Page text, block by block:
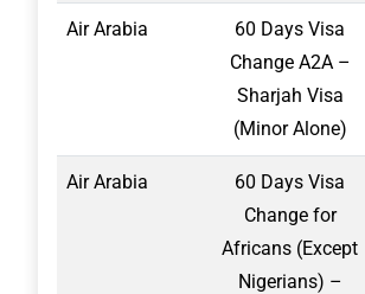
Air Arabia
60 Days Visa
Change A2A –
Sharjah Visa
(Minor Alone)
Air Arabia
60 Days Visa
Change for
Africans (Except
Nigerians) –